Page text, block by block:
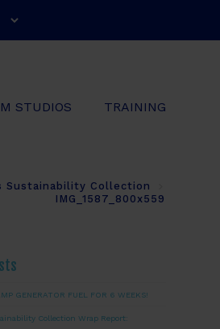
STUDIOS TRAINING
Sustainability Collection
IMG_1587_800x559
GENERATOR FUEL FOR 6 WEEKS!
Collection Wrap Report: